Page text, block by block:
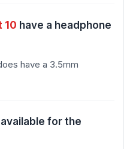
10 have a headphone
have a 3.5mm
for the